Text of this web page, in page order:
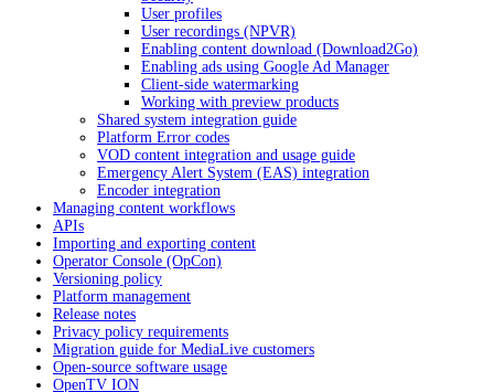
User profiles
User recordings (NPVR)
Enabling content download (Download2Go)
Enabling ads using Google Ad Manager
Client-side watermarking
Working with preview products
Shared system integration guide
Platform Error codes
VOD content integration and usage guide
Emergency Alert System (EAS) integration
Encoder integration
Managing content workflows
APIs
Importing and exporting content
Operator Console (OpCon)
Versioning policy
Platform management
Release notes
Privacy policy requirements
Migration guide for MediaLive customers
Open-source software usage
OpenTV ION